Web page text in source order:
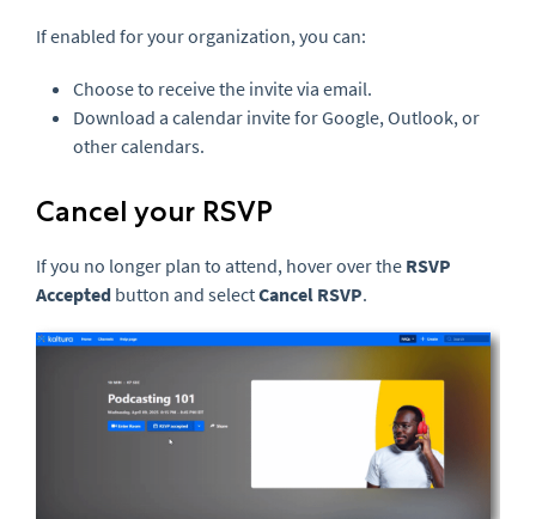
If enabled for your organization, you can:
Choose to receive the invite via email.
Download a calendar invite for Google, Outlook, or
other calendars.
Cancel your RSVP
If you no longer plan to attend, hover over the RSVP
Accepted button and selectCancel RSVP.